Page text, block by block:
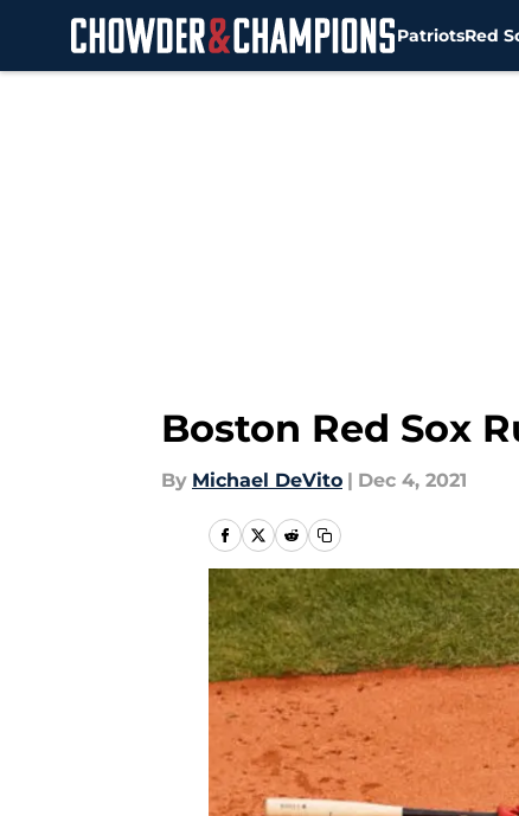
PatriotsRed
Boston Red Sox
By Michael DeVito | Dec 4, 2021